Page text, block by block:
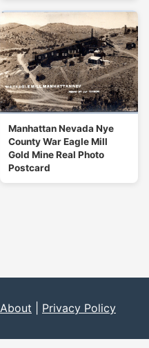
Manhattan Nevada Nye
County War Eagle Mill
Gold Mine Real Photo
Postcard
About Privacy Policy